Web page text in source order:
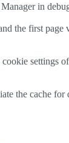
in
the first page
settings
the cache for